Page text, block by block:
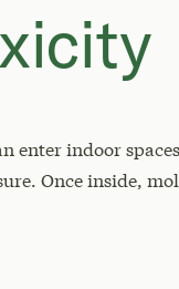
enter indoor
Once inside,